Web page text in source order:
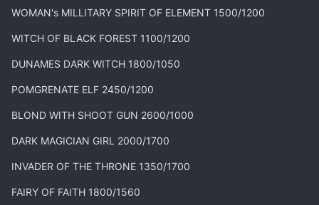
WOMAN's MILLITARY SPIRIT OF ELEMENT 1500/1200
WITCH OF BLACK FOREST 1100/1200
DUNAMES DARK WITCH 1800/1050
POMGRENATE ELF 2450/1200
BLOND WITH SHOOT GUN 2600/1000
DARK MAGICIAN GIRL 2000/1700
INVADER OF THE THRONE 1350/1700
FAIRY OF FAITH 1800/1560